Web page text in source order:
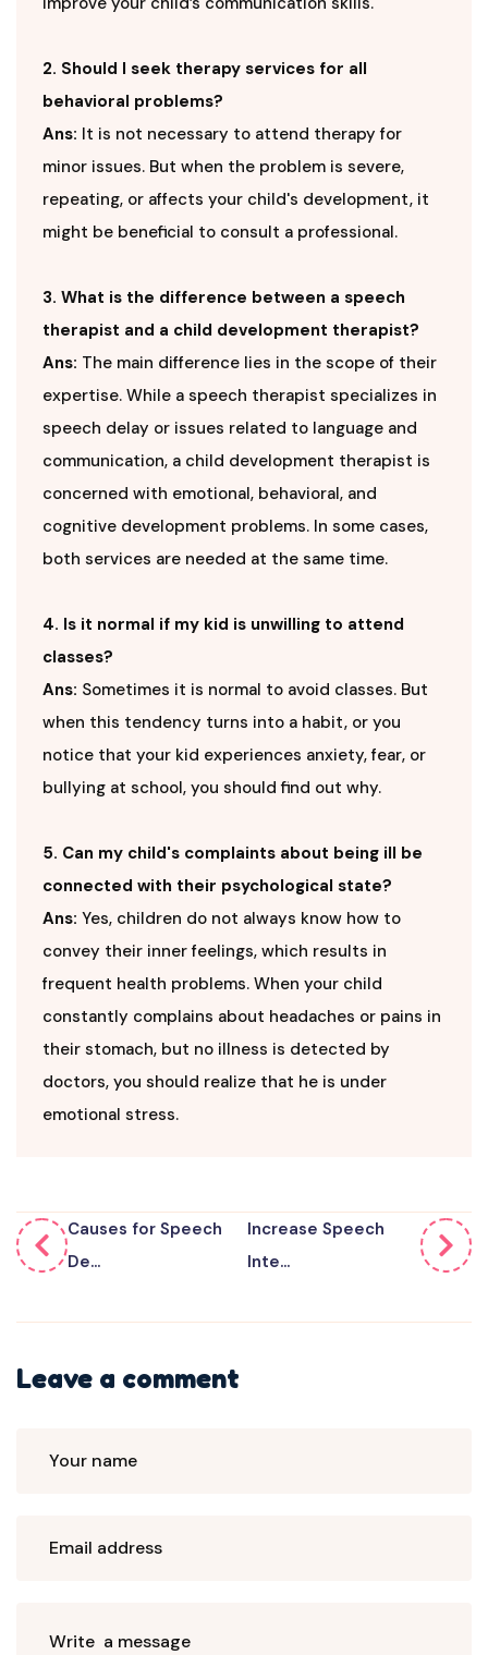
2. Should I seek therapy services for all
behavioral problems?
Ans: It is not necessary to attend therapy for
minor issues. But when the problem is severe,
repeating, or affects your child's development, it
might be beneficial to consult a professional.
3. What is the difference between a speech
therapist and a child development therapist?
Ans: The main difference lies in the scope of their
expertise. While a speech therapist specializes in
speech delay or issues related to language and
communication, a child development therapist is
concerned with emotional, behavioral, and
cognitive development problems. In some cases,
both services are needed at the same time.
4. Is it normal if my kid is unwilling to attend
classes?
Ans: Sometimes it is normal to avoid classes. But
when this tendency turns into a habit, or you
notice that your kid experiences anxiety, fear, or
bullying at school, you should find out why.
5. Can my child's complaints about being ill be
connected with their psychological state?
Ans: Yes, children do not always know how to
convey their inner feelings, which results in
frequent health problems. When your child
constantly complains about headaches or pains in
their stomach, but no illness is detected by
doctors, you should realize that he is under
emotional stress.
Causes for Speech
De...
Increase Speech
Inte...
Leave a comment